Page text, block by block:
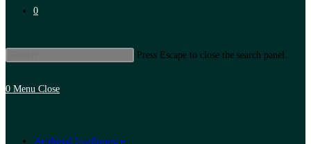
0
Press Escape to close the search panel.
0 Menu Close
Artificial Intelligence